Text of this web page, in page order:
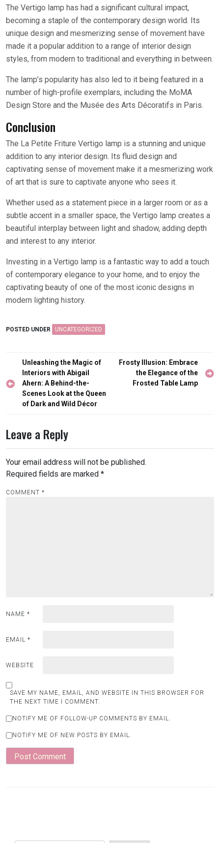
The Vertigo lamp has had a significant cultural impact,
becoming a staple of the contemporary design world. Its
unique design and mesmerizing sense of movement have
made it a popular addition to a range of interior design
styles, from modern to traditional and everything in between.
The lamp’s popularity has also led to it being featured in a
number of high-profile exemplars, including the MoMA
Design Store and the Musée des Arts Décoratifs in Paris.
Conclusion
The La Petite Friture Vertigo lamp is a stunning and unique
addition to any interior design. Its fluid design and
captivating sense of movement make it a mesmerizing work
of art that is sure to captivate anyone who sees it.
Whether used as a statement piece in a larger room or as a
subtle accent in a smaller space, the Vertigo lamp creates a
beautiful interplay between light and shadow, adding depth
and interest to any interior.
Investing in a Vertigo lamp is a fantastic way to add a touch
of contemporary elegance to your home, and to enjoy the
captivating beauty of one of the most iconic designs in
modern lighting history.
POSTED UNDER UNCATEGORIZED
Post
navigation
Unleashing the Magic of
Interiors with Abigail
Ahern: A Behind-the-
Scenes Look at the Queen
of Dark and Wild Décor
Frosty Illusion: Embrace
the Elegance of the
Frosted Table Lamp
Leave a Reply
Your email address will not be published.
Required fields are marked *
COMMENT *
NAME *
EMAIL *
WEBSITE
SAVE MY NAME, EMAIL, AND WEBSITE IN THIS BROWSER FOR
THE NEXT TIME I COMMENT.
NOTIFY ME OF FOLLOW-UP COMMENTS BY EMAIL.
NOTIFY ME OF NEW POSTS BY EMAIL.